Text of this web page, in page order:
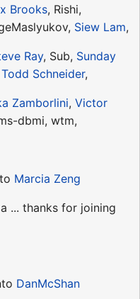
Brooks, Rishi,
Siew Lam,
Ray, Sub, Sunday
Todd Schneider,
Zamborlini, Victor
dbmi, wtm,
Marcia Zeng
... thanks for joining
DanMcShan